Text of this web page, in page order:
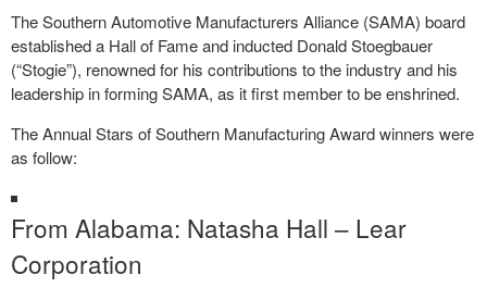
The Southern Automotive Manufacturers Alliance (SAMA) board
established a Hall of Fame and inducted Donald Stoegbauer
(“Stogie”), renowned for his contributions to the industry and his
leadership in forming SAMA, as it first member to be enshrined.
The Annual Stars of Southern Manufacturing Award winners were
as follow:
From Alabama: Natasha Hall – Lear
Corporation